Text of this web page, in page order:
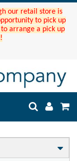
our retail store is
to pick up
arrange a pick up